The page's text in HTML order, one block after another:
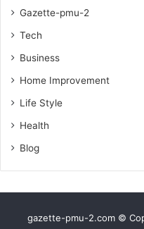
Gazette-pmu-2
Tech
Business
Home Improvement
Life Style
Health
Blog
gazette-pmu-2.com ©